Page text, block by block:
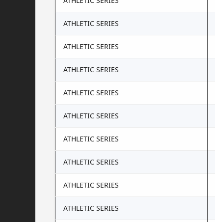
ATHLETIC SERIES
ATHLETIC SERIES
ATHLETIC SERIES
ATHLETIC SERIES
ATHLETIC SERIES
ATHLETIC SERIES
ATHLETIC SERIES
ATHLETIC SERIES
ATHLETIC SERIES